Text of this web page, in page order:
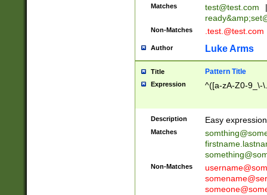
Matches test@test.com
|
ready&amp;
Non-Matches .test.@test.com
Author Luke Arms
Title Pattern Title
Expression ^([a-zA-Z0-9_\-
Description Easy
Matches
Non-Matches